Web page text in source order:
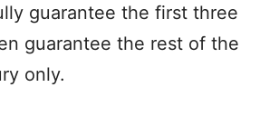
guarantee the first three
guarantee the rest of the
only.